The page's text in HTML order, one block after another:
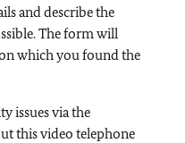
and describe the
The form will
which you found the
issues via the
this video telephone